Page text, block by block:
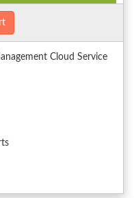
Cloud Service